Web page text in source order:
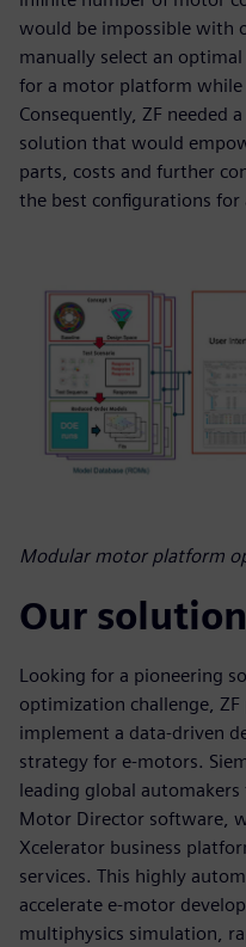
would be impossible with
manually select an
for a motor platform
Consequently, ZF needed
solution that would
parts, costs and further
the best configurations
Modular motor platform
Our solution
Looking for a pioneering
optimization challenge,
implement a data-driven
strategy for e-motors.
leading global
Motor Director software,
Xcelerator business
services. This highly
accelerate e-motor
multiphysics simulation,